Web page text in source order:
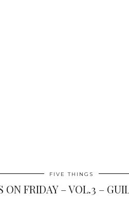
FIVE THINGS
ON FRIDAY – VOL.3 –